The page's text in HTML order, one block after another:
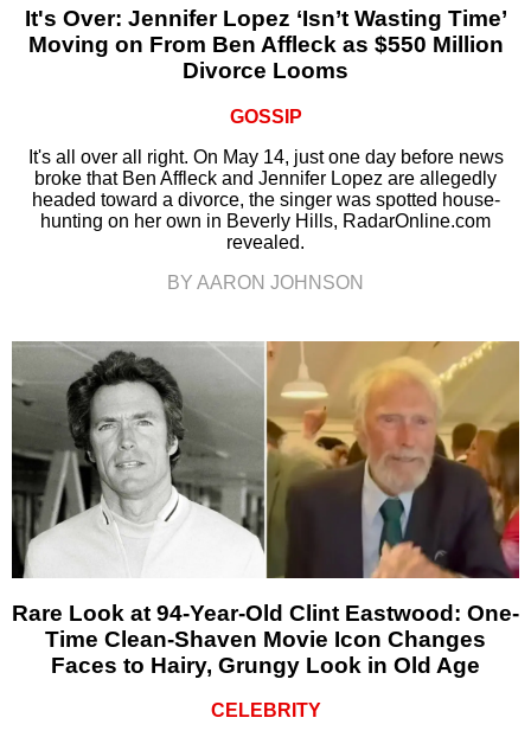
It's Over: Jennifer Lopez ‘Isn’t Wasting Time’
Moving on From Ben Affleck as $550 Million
Divorce Looms
GOSSIP
It's all over all right. On May 14, just one day before news
broke that Ben Affleck and Jennifer Lopez are allegedly
headed toward a divorce, the singer was spotted house-
hunting on her own in Beverly Hills, RadarOnline.com
revealed.
BY AARON JOHNSON
Rare Look at 94-Year-Old Clint Eastwood: One-
Time Clean-Shaven Movie Icon Changes
Faces to Hairy, Grungy Look in Old Age
CELEBRITY